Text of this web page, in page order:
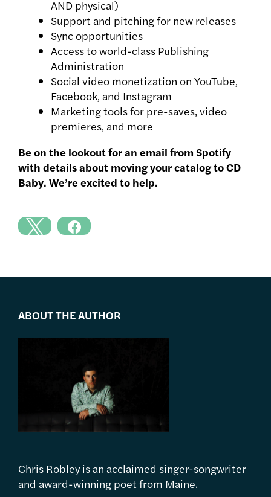
AND physical)
Support and pitching for new releases
Sync opportunities
Access to world-class Publishing
Administration
Social video monetization on YouTube,
Facebook, and Instagram
Marketing tools for pre-saves, video
premieres, and more
Be on the lookout for an email from Spotify
with details about moving your catalog to CD
Baby. We’re excited to help.
ABOUT THE AUTHOR
Chris Robley is an acclaimed singer-songwriter
and award-winning poet from Maine.